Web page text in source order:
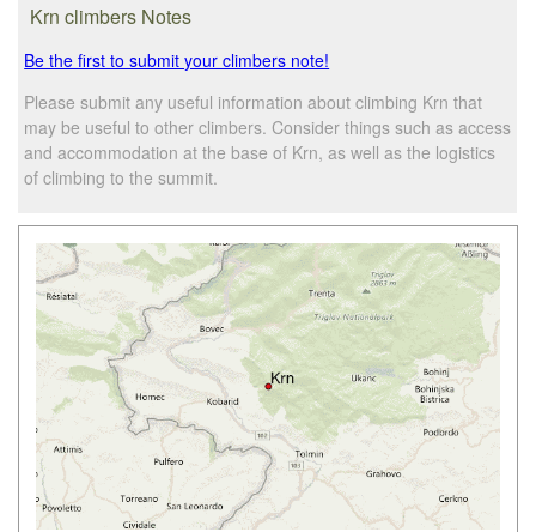
Krn climbers Notes
Be the first to submit your climbers note!
Please submit any useful information about climbing Krn that
may be useful to other climbers. Consider things such as access
and accommodation at the base of Krn, as well as the logistics
of climbing to the summit.